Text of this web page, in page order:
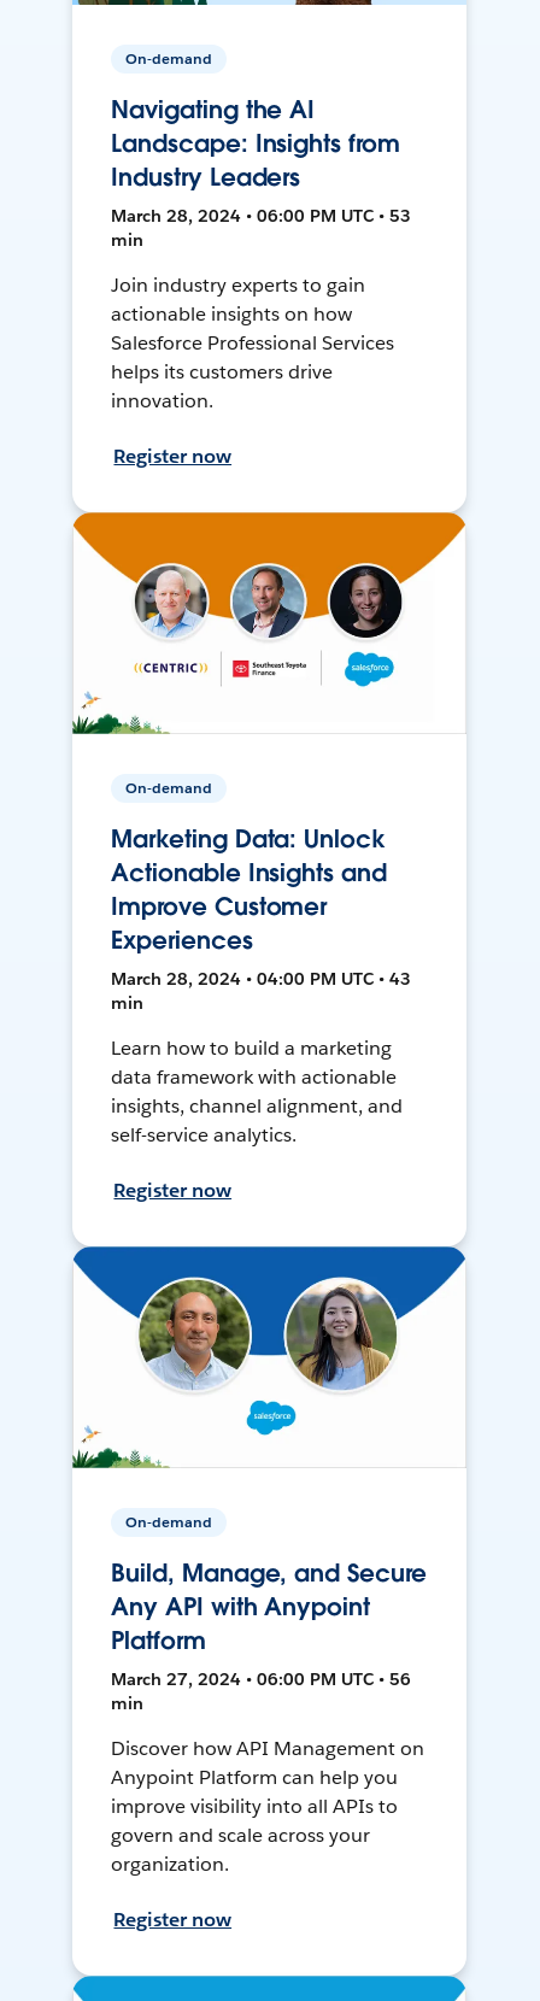
On-demand
Navigating the AI
Landscape: Insights from
Industry Leaders
March 28, 2024 • 06:00 PM UTC • 53
min
Join industry experts to gain
actionable insights on how
Salesforce Professional Services
helps its customers drive
innovation.
Register now
On-demand
Marketing Data: Unlock
Actionable Insights and
Improve Customer
Experiences
March 28, 2024 • 04:00 PM UTC • 43
min
Learn how to build a marketing
data framework with actionable
insights, channel alignment, and
self-service analytics.
Register now
On-demand
Build, Manage, and Secure
Any API with Anypoint
Platform
March 27, 2024 • 06:00 PM UTC • 56
min
Discover how API Management on
Anypoint Platform can help you
improve visibility into all APIs to
govern and scale across your
organization.
Register now